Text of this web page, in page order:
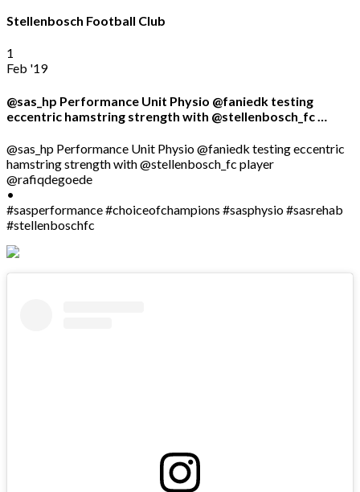
Stellenbosch Football Club
1
Feb '19
@sas_hp Performance Unit Physio @faniedk testing
eccentric hamstring strength with @stellenbosch_fc …
@sas_hp Performance Unit Physio @faniedk testing eccentric
hamstring strength with @stellenbosch_fc player
@rafiqdegoede
•
#sasperformance #choiceofchampions #sasphysio #sasrehab
#stellenboschfc